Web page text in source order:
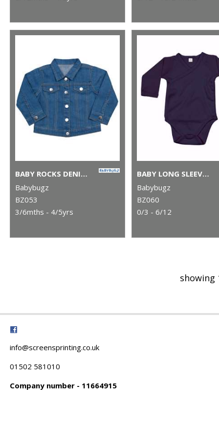
BABY ROCKS DENIM JACKET
Babybugz
BZ053
3/6mths - 4/5yrs
BABY LONG SLEEVE KIMONO BODYSUIT
Babybugz
BZ060
0/3 - 6/12
showing
info@screensprinting.co.uk
01502 581010
Company number - 11664915